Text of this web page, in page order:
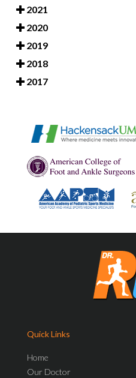
2021
2020
2019
2018
2017
Quick Links
Home
Our Doctor